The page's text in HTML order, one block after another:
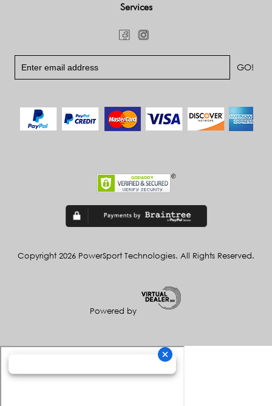
Services
Copyright 2026 PowerSport Technologies. All Rights Reserved.
Powered by